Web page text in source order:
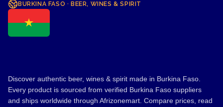
BURKINA FASO · BEER, WINES & SPIRIT
Discover authentic beer, wines & spirit made in Burkina Faso.
Every product is sourced from verified Burkina Faso suppliers
and ships worldwide through Afrizonemart. Compare prices, read